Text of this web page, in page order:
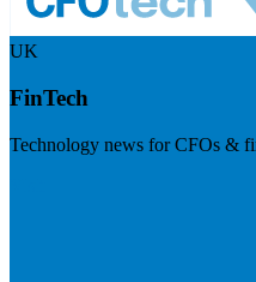
UK
FinTech
Technology news for CFOs &